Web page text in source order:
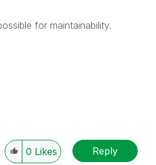
for maintainability.
0 Likes Reply